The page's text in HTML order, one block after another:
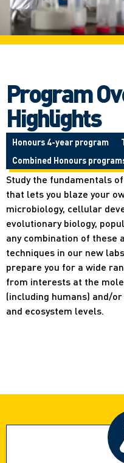
Program
Highlights
Honours 4-year program
Combined Honours
Study the fundamentals
that lets you blaze your
microbiology, cellular
evolutionary biology,
any combination of these
techniques in our new
prepare you for a wide
from interests at the
(including humans) and/
and ecosystem levels.